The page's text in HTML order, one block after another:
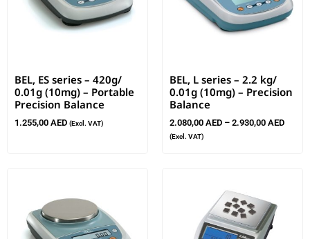
BEL, ES series – 420g/
0.01g (10mg) – Portable
Precision Balance
1.255,00 AED (Excl. VAT)
BEL, L series – 2.2 kg/
0.01g (10mg) – Precision
Balance
2.080,00 AED – 2.930,00 AED
(Excl. VAT)